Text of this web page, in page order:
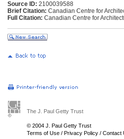
Source ID: 2100039588
Brief Citation: Canadian Centre for
Full Citation: Canadian Centre for
The J. Paul Getty Trust
© 2004 J. Paul Getty Trust
Terms of Use / Privacy Policy / Contact